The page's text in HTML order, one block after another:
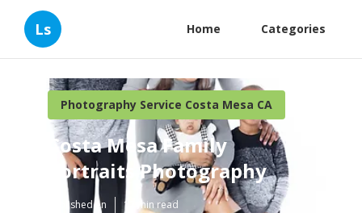
Ls Home Categories
Photography Service Costa Mesa CA
Costa Mesa Family
Portraits Photography
Published en 12 min read